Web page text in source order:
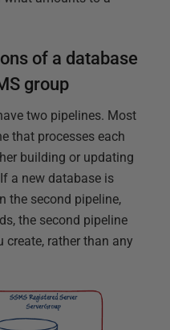
of a database
group
two pipelines. Most
that processes each
building or updating
a new database is
the second pipeline,
the second pipeline
rather than any